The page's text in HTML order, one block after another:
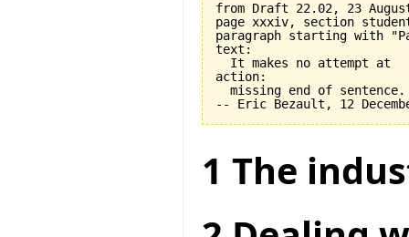
from Draft 22.02, 23
page xxxiv, section
paragraph starting with
text:
  It makes no attempt at
action:
  missing end of sentence.
1 The